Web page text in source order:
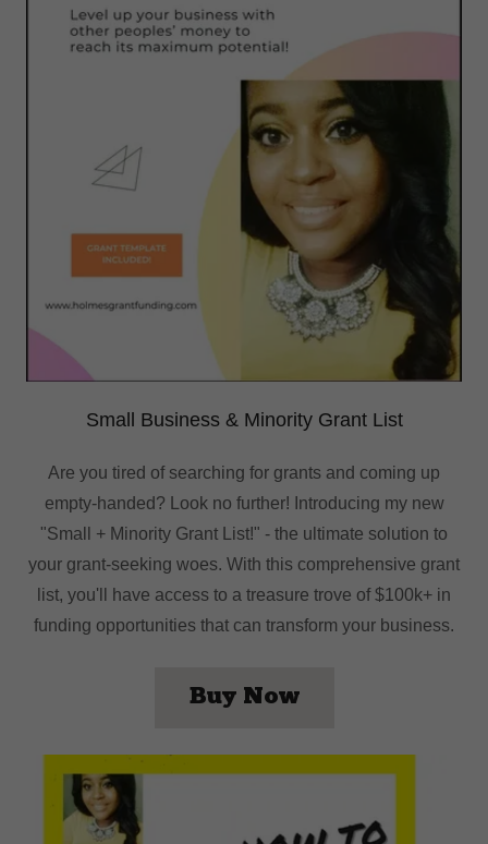
Small Business & Minority Grant List
Are you tired of searching for grants and coming up
empty-handed? Look no further! Introducing my new
"Small + Minority Grant List!" - the ultimate solution to
your grant-seeking woes. With this comprehensive grant
list, you'll have access to a treasure trove of $100k+ in
funding opportunities that can transform your business.
Buy Now